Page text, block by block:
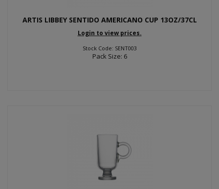
ARTIS LIBBEY SENTIDO AMERICANO CUP 13OZ/37CL
Login to view prices.
Stock Code: SENT003
Pack Size: 6